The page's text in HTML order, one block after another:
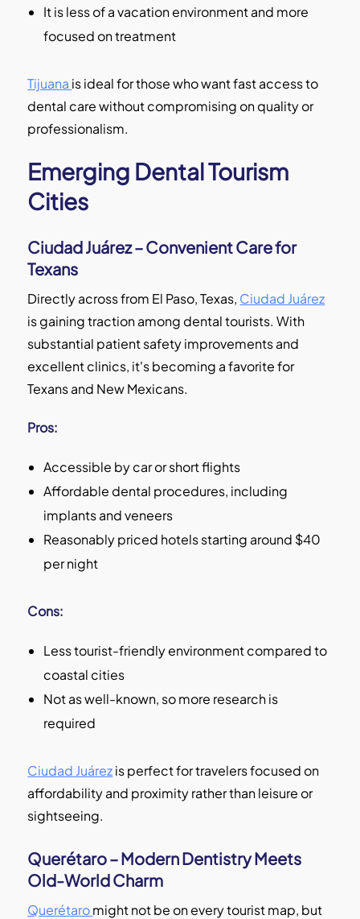
It is less of a vacation environment and more
focused on treatment
Tijuana is ideal for those who want fast access to
dental care without compromising on quality or
professionalism.
Emerging Dental Tourism
Cities
Ciudad Juárez – Convenient Care for
Texans
Directly across from El Paso, Texas, Ciudad Juárez
is gaining traction among dental tourists. With
substantial patient safety improvements and
excellent clinics, it's becoming a favorite for
Texans and New Mexicans.
Pros:
Accessible by car or short flights
Affordable dental procedures, including
implants and veneers
Reasonably priced hotels starting around $40
per night
Cons:
Less tourist-friendly environment compared to
coastal cities
Not as well-known, so more research is
required
Ciudad Juárezis perfect for travelers focused on
affordability and proximity rather than leisure or
sightseeing.
Querétaro – Modern Dentistry Meets
Old-World Charm
Querétaromight not be on every tourist map, but